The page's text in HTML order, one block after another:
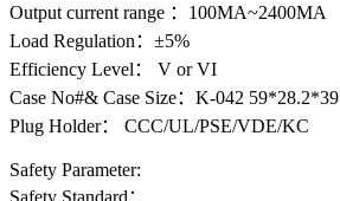
Output current range ：100MA~2400MA
Load Regulation：±5%
Efficiency Level： V or VI
Case No#& Case Size：K-042 59*28.2*39
Plug Holder： CCC/UL/PSE/VDE/KC
Safety Parameter:
Safety Standard：